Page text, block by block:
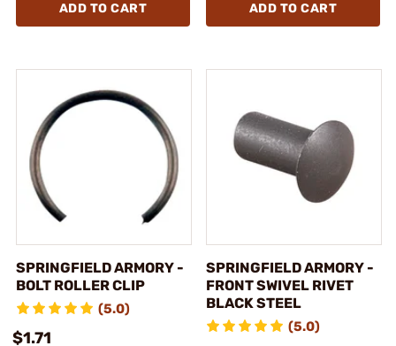
ADD TO CART ADD TO CART
SPRINGFIELD ARMORY -
BOLT ROLLER CLIP
(5.0)
$1.71
SPRINGFIELD ARMORY -
FRONT SWIVEL RIVET
BLACK STEEL
(5.0)